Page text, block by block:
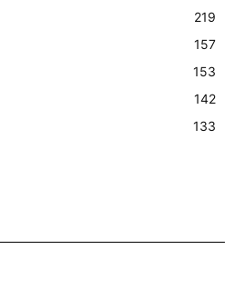
219
157
153
142
133